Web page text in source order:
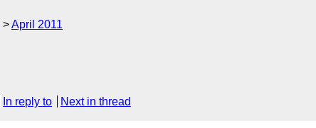
April 2011
In reply to Next in thread